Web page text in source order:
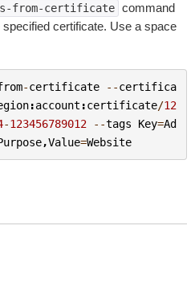
from-certificate command
certificate. Use a space
-certificate --certifica
:account :certificate/12
-123456789012 --tags Key=Ad
,Value=Website